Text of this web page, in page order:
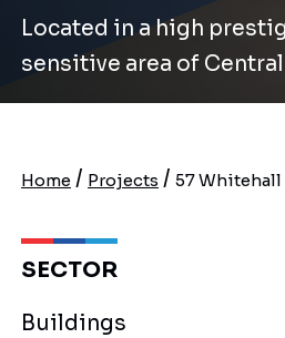
Located in a high
sensitive area of
Home / Projects / 57 Whitehall
SECTOR
Buildings